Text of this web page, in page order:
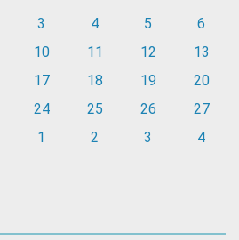
3 4 5
6
10 11 12
13
17 18 19
20
24 25 26
27
1 2 3 4